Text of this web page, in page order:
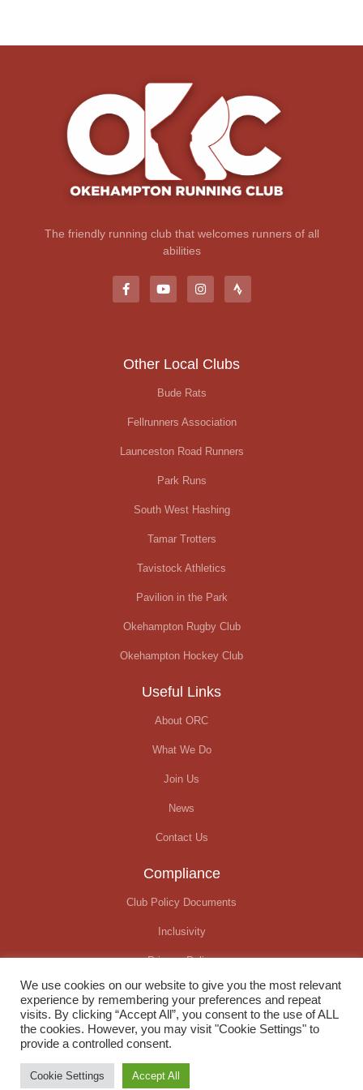
The friendly running club that welcomes runners of all
abilities
Other Local Clubs
Bude Rats
Fellrunners Association
Launceston Road Runners
Park Runs
South West Hashing
Tamar Trotters
Tavistock Athletics
Pavilion in the Park
Okehampton Rugby Club
Okehampton Hockey Club
Useful Links
About ORC
What We Do
Join Us
News
Contact Us
Compliance
Club Policy Documents
Inclusivity
Privacy Policy
Covid-19 Update
Website created by
We use cookies on our website to give you the most relevant
experience by remembering your preferences and repeat
visits. By clicking “Accept All”, you consent to the use of ALL
the cookies. However, you may visit "Cookie Settings" to
provide a controlled consent.
Cookie Settings Accept All